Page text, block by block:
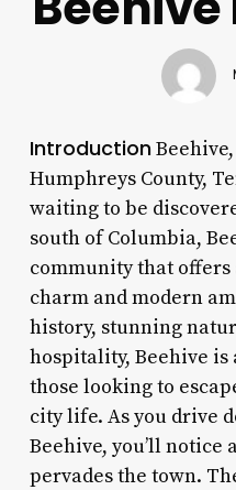
Introduction
Humphreys County,
waiting to be
south of Columbia,
community that
charm and modern
history, stunning
hospitality, Beehive
those looking to
city life. As you drive
Beehive, you’ll
pervades the town.